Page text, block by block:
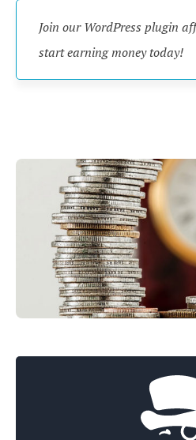
Join our WordPress plugin
start earning money today!